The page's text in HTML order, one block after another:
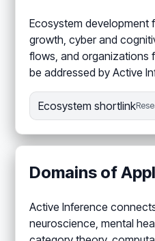
Ecosystem development
growth, cyber and
flows, and organizations
be addressed by Active
Ecosystem shortlink
Domains of
Active Inference
neuroscience, mental